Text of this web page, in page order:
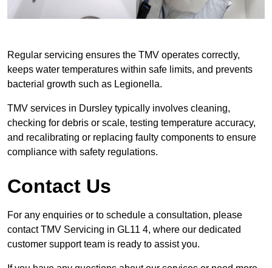
Regular servicing ensures the TMV operates correctly,
keeps water temperatures within safe limits, and prevents
bacterial growth such as Legionella.
TMV services in Dursley typically involves cleaning,
checking for debris or scale, testing temperature accuracy,
and recalibrating or replacing faulty components to ensure
compliance with safety regulations.
Contact Us
For any enquiries or to schedule a consultation, please
contact TMV Servicing in GL11 4, where our dedicated
customer support team is ready to assist you.